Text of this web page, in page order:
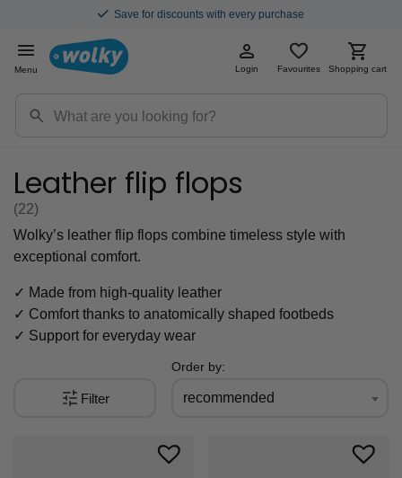
Save for discounts with every purchase
Menu Login Favourites Shopping cart
Leather flip flops
(22)
Wolky’s leather flip flops combine timeless style with
exceptional comfort.
✓ Made from high-quality leather
✓ Comfort thanks to anatomically shaped footbeds
✓ Support for everyday wear
Order by:
recommended
Filter